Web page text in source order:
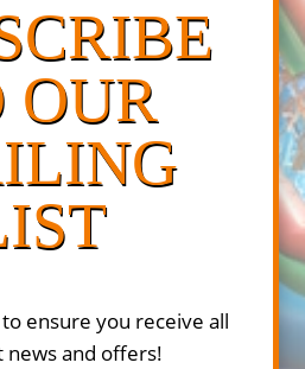
OUR
ensure you receive all
news and offers!